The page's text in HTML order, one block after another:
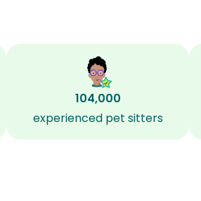
104,000
experienced pet sitters